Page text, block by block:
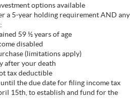
options available
a 5-year holding requirement AND any
59 ½ years of age
disabled
(limitations apply)
after your death
tax deductible
the due date for filing income tax
15th, to establish and fund for the